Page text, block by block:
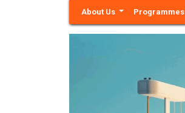
About Us Programmes